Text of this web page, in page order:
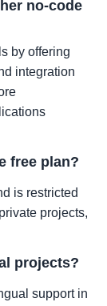
no-code
by offering
integration
free plan?
is restricted
projects,
projects?
support in